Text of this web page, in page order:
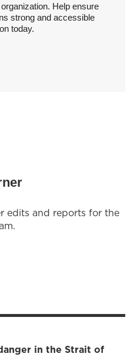
Help ensure
strong and accessible
today.
edits and reports for the
in the Strait of